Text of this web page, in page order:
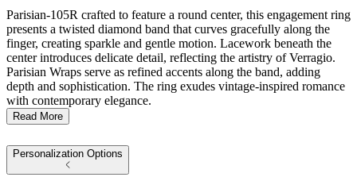
Parisian-105R crafted to feature a round center, this engagement ring
presents a twisted diamond band that curves gracefully along the
finger, creating sparkle and gentle motion. Lacework beneath the
center introduces delicate detail, reflecting the artistry of Verragio.
Parisian Wraps serve as refined accents along the band, adding
depth and sophistication. The ring exudes vintage-inspired romance
with contemporary elegance.
Read More
Personalization Options